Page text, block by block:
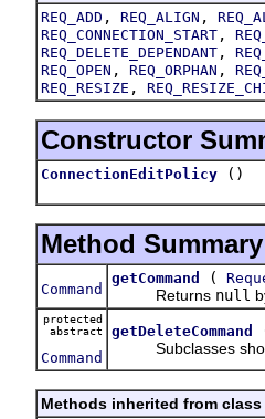
REQ_ADD , REQ_ALIGN ,
REQ_CONNECTION_START ,
REQ_DELETE_DEPENDANT ,
REQ_OPEN , REQ_ORPHAN ,
REQ_RESIZE ,
Constructor
ConnectionEditPolicy ()
Method Summary
Command
getCommand (
Returns null
protected
abstract
Command
getDeleteCommand
Subclasses
Methods inherited from